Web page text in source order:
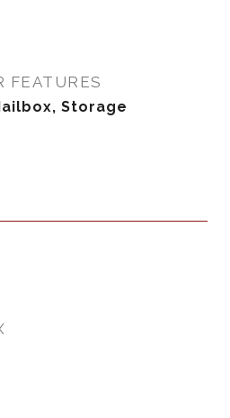
FEATURES
Storage